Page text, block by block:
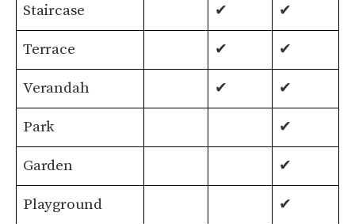
Staircase ✔ ✔
Terrace ✔ ✔
Verandah ✔ ✔
Park ✔
Garden ✔
Playground ✔